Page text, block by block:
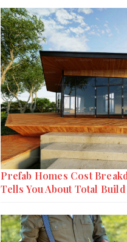
Prefab Homes Cost
Tells You About Total